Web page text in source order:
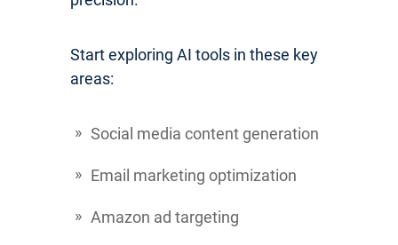
Start exploring AI tools in these key
areas:
Social media content generation
Email marketing optimization
Amazon ad targeting